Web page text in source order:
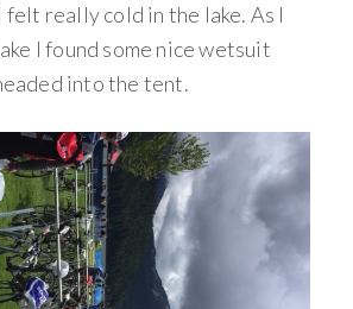
felt really cold in the lake. As I
I found some nice wetsuit
into the tent.